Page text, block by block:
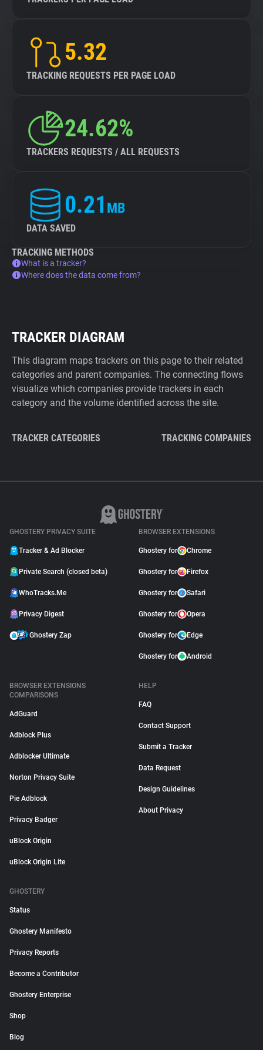
5.32
TRACKING REQUESTS PER PAGE LOAD
24.62%
TRACKERS REQUESTS / ALL REQUESTS
0.21 MB
DATA SAVED
TRACKING METHODS
What is a tracker?
Where does the data come from?
TRACKER DIAGRAM
This diagram maps trackers on this page to their related
categories and parent companies. The connecting flows
visualize which companies provide trackers in each
category and the volume identified across the site.
TRACKER CATEGORIES TRACKING COMPANIES
GHOSTERY PRIVACY SUITE
Tracker & Ad Blocker
Private Search (closed beta)
WhoTracks.Me
Privacy Digest
Ghostery Zap
BROWSER EXTENSIONS
Ghostery for Chrome
Ghostery for Firefox
Ghostery for Safari
Ghostery for Opera
Ghostery for Edge
Ghostery for Android
BROWSER EXTENSIONS
COMPARISONS
AdGuard
Adblock Plus
Adblocker Ultimate
Norton Privacy Suite
Pie Adblock
Privacy Badger
uBlock Origin
uBlock Origin Lite
HELP
FAQ
Contact Support
Submit a Tracker
Data Request
Design Guidelines
About Privacy
GHOSTERY
Status
Ghostery Manifesto
Privacy Reports
Become a Contributor
Ghostery Enterprise
Shop
Blog